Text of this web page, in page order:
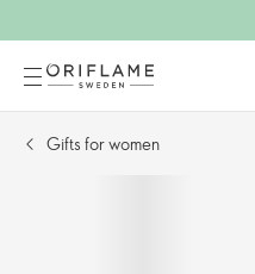
Gifts for women